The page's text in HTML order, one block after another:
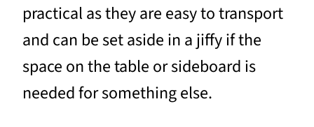
practical as they are easy to transport
and can be set aside in a jiffy if the
space on the table or sideboard is
needed for something else.